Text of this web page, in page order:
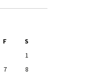
F
S
1
7
8